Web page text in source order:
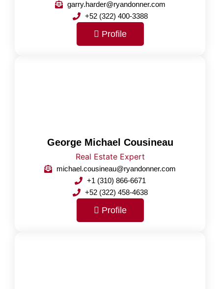
garry.harder@ryandonner.com
+52 (322) 400-3388
Profile
George Michael Cousineau
Real Estate Expert
michael.cousineau@ryandonner.com
+1 (310) 866-6671
+52 (322) 458-4638
Profile